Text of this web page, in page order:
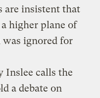
are insistent that
higher plane of
ignored for
Inslee calls the
a debate on